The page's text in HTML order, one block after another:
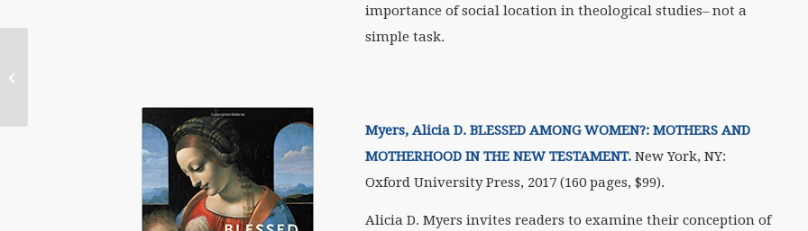
importance of social location in theological studies– not a
simple task.
Myers, Alicia D. BLESSED AMONG WOMEN?: MOTHERS AND
MOTHERHOOD IN THE NEW TESTAMENT.New York, NY:
Oxford University Press, 2017 (160 pages, $99).
Alicia D. Myers invites readers to examine their conception of